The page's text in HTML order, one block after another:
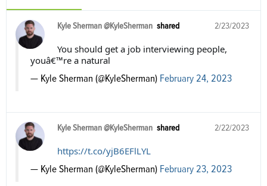
2/23/2023
Kyle Sherman @KyleSherman shared
You should get a job interviewing people,
youâ€™re a natural
— Kyle Sherman (@KyleSherman) February 24, 2023
2/22/2023
Kyle Sherman @KyleSherman shared
https://t.co/yjB6EFlLYL
— Kyle Sherman (@KyleSherman) February 23, 2023